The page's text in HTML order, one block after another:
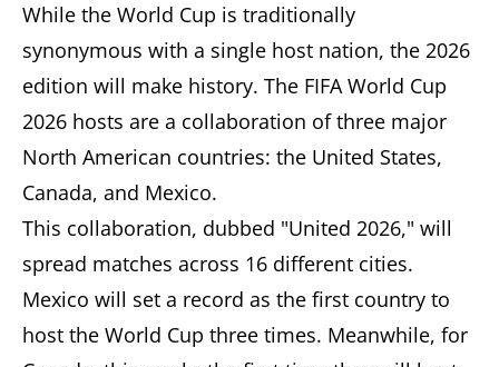
While the World Cup is traditionally
synonymous with a single host nation, the 2026
edition will make history. The FIFA World Cup
2026 hosts are a collaboration of three major
North American countries: the United States,
Canada, and Mexico.
This collaboration, dubbed "United 2026," will
spread matches across 16 different cities.
Mexico will set a record as the first country to
host the World Cup three times. Meanwhile, for